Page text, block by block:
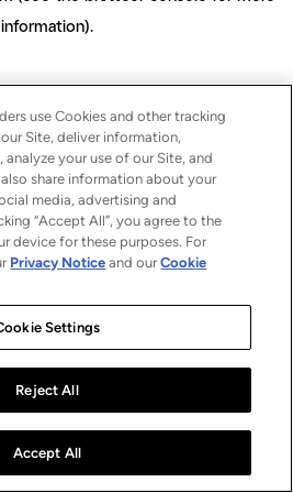
information).
use Cookies and other tracking
Site, deliver information,
your use of our Site, and
share information about your
media, advertising and
“Accept All”, you agree to the
device for these purposes. For
Privacy Notice and ourCookie
Settings
Reject All
Accept All